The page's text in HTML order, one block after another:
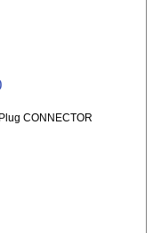
CONNECTOR